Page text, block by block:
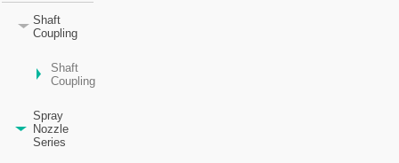
Shaft
Coupling
Shaft
Coupling
Spray
Nozzle
Series